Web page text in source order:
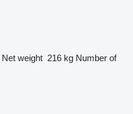
Net weight 216 kg Number of